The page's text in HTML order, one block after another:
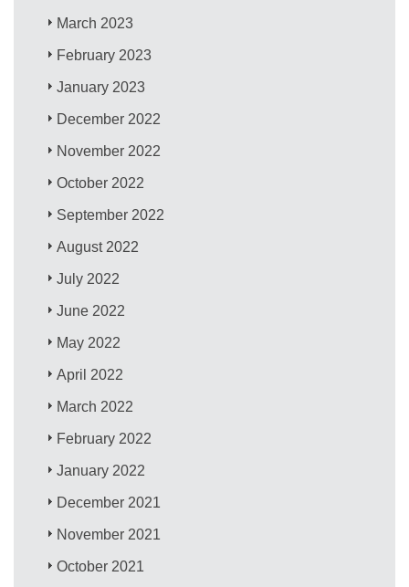
March 2023
February 2023
January 2023
December 2022
November 2022
October 2022
September 2022
August 2022
July 2022
June 2022
May 2022
April 2022
March 2022
February 2022
January 2022
December 2021
November 2021
October 2021